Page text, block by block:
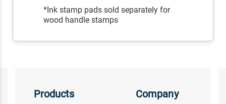
*Ink stamp pads sold separately for
wood handle stamps
Products Company